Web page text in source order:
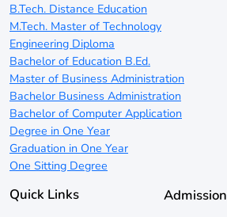
B.Tech. Distance Education
M.Tech. Master of Technology
Engineering Diploma
Bachelor of Education B.Ed.
Master of Business Administration
Bachelor Business Administration
Bachelor of Computer Application
Degree in One Year
Graduation in One Year
One Sitting Degree
Quick Links Admission